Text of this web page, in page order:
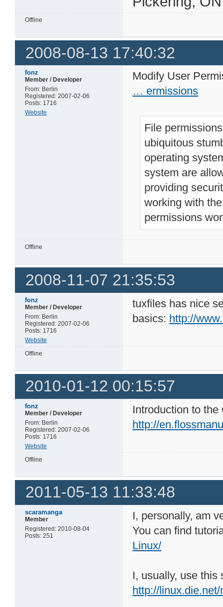
Offline
2008-08-13 17:40:32
fonz
Member / Developer
From: Berlin
Registered: 2007-02-06
Posts: 1716
Website
Modify User
… ermissions
File
ubiquitous
operating
system are
providing
working with
permissions
Offline
2008-11-07 21:35:53
fonz
Member / Developer
From: Berlin
Registered: 2007-02-06
Posts: 1716
Website
tuxfiles has nice
basics: http://
Offline
2010-01-12 00:15:57
fonz
Member / Developer
From: Berlin
Registered: 2007-02-06
Posts: 1716
Website
Introduction to
http://
Offline
2011-05-13 11:33:48
scaramanga
Member
Registered: 2010-08-04
Posts: 251
I, personally, am
You can find
Linux/
I, usually, use this
http://linux.die.net/